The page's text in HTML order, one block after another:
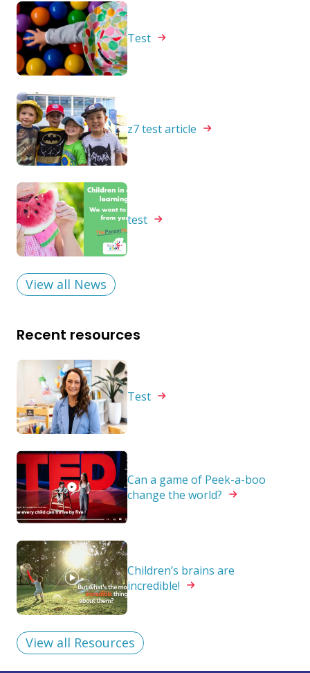
Test
z7 testarticle
test
View all News
Recent resources
Test
Can a game of Peek-a-boo
change the world?
Children’s brains are
incredible!
View all Resources